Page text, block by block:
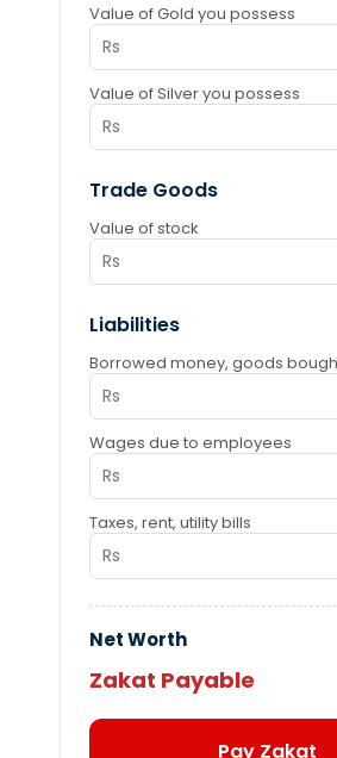
Value of Gold you possess
Value of Silver you possess
Trade Goods
Value of stock
Liabilities
Borrowed money, goods
Wages due to employees
Taxes, rent, utility bills
Net Worth
Zakat Payable
Pay Zakat